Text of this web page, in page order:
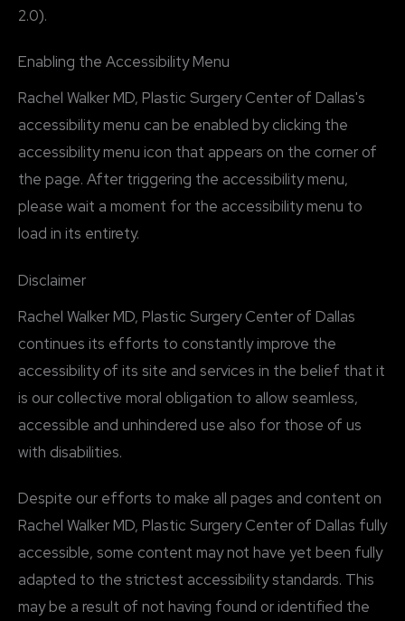
2.0).
Enabling the Accessibility Menu
Rachel Walker MD, Plastic Surgery Center of Dallas's
accessibility menu can be enabled by clicking the
accessibility menu icon that appears on the corner of
the page. After triggering the accessibility menu,
please wait a moment for the accessibility menu to
load in its entirety.
Disclaimer
Rachel Walker MD, Plastic Surgery Center of Dallas
continues its efforts to constantly improve the
accessibility of its site and services in the belief that it
is our collective moral obligation to allow seamless,
accessible and unhindered use also for those of us
with disabilities.
Despite our efforts to make all pages and content on
Rachel Walker MD, Plastic Surgery Center of Dallas fully
accessible, some content may not have yet been fully
adapted to the strictest accessibility standards. This
may be a result of not having found or identified the